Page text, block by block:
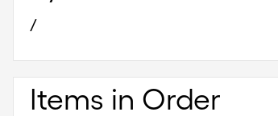
/
Items in Order